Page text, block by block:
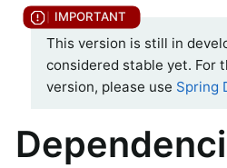
This version is still in
considered stable yet. For
version, please use Spring